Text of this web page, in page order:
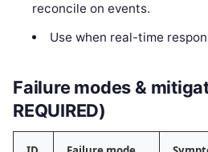
reconcile on events.
Use when real-time
Failure modes &
REQUIRED)